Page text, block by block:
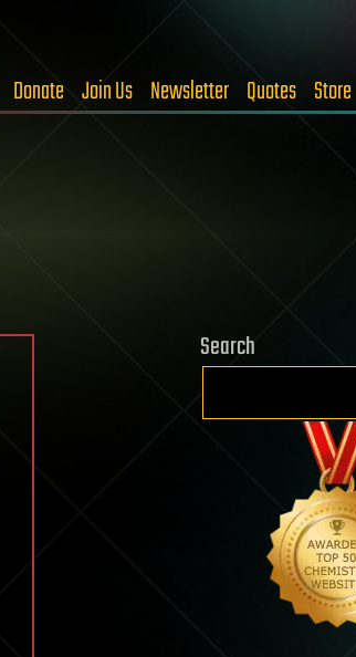
Donate Join Us Newsletter Quotes Store
Search